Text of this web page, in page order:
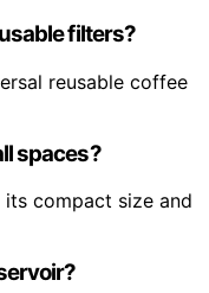
filters?
reusable coffee
spaces?
compact size and